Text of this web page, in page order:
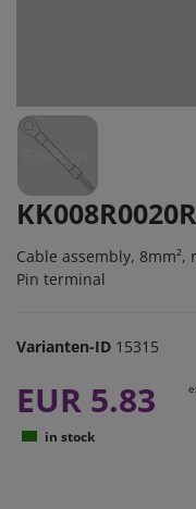
Cable assembly,
Pin terminal
Varianten-ID 15315
EUR 5.83
in stock